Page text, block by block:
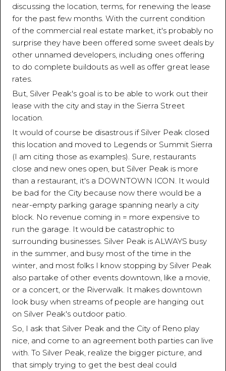
discussing the location, terms, for renewing the lease
for the past few months. With the current condition
of the commercial real estate market, it's probably no
surprise they have been offered some sweet deals by
other unnamed developers, including ones offering
to do complete buildouts as well as offer great lease
rates.
But, Silver Peak's goal is to be able to work out their
lease with the city and stay in the Sierra Street
location.
It would of course be disastrous if Silver Peak closed
this location and moved to Legends or Summit Sierra
(I am citing those as examples). Sure, restaurants
close and new ones open, but Silver Peak is more
than a restaurant, it's a DOWNTOWN ICON. It would
be bad for the City because now there would be a
near-empty parking garage spanning nearly a city
block. No revenue coming in = more expensive to
run the garage. It would be catastrophic to
surrounding businesses. Silver Peak is ALWAYS busy
in the summer, and busy most of the time in the
winter, and most folks I know stopping by Silver Peak
also partake of other events downtown, like a movie,
or a concert, or the Riverwalk. It makes downtown
look busy when streams of people are hanging out
on Silver Peak's outdoor patio.
So, I ask that Silver Peak and the City of Reno play
nice, and come to an agreement both parties can live
with. To Silver Peak, realize the bigger picture, and
that simply trying to get the best deal could